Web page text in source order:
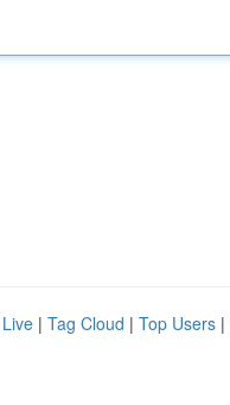
Live | Tag Cloud | Top Users |